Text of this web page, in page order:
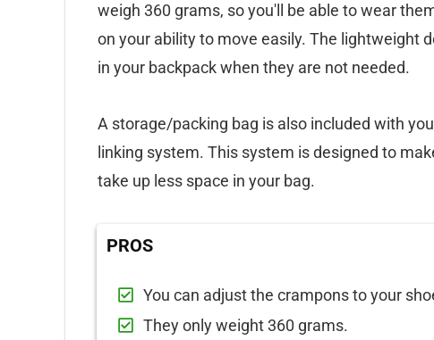
weigh 360 grams, so you'll be able to wear
on your ability to move easily. The lightweight
in your backpack when they are not needed.
A storage/packing bag is also included with
linking system. This system is designed to
take up less space in your bag.
PROS
You can adjust the crampons to your
They only weight 360 grams.